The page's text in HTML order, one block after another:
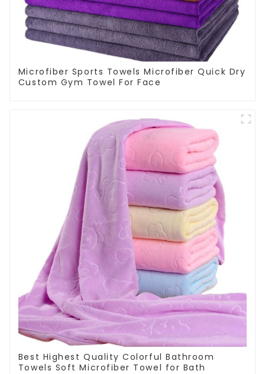
Microfiber Sports Towels Microfiber Quick Dry
Custom Gym Towel For Face
Best Highest Quality Colorful Bathroom
Towels Soft Microfiber Towel for Bath